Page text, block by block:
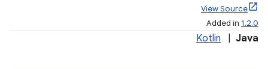
View Source
Added in 1.2.0
Kotlin Java